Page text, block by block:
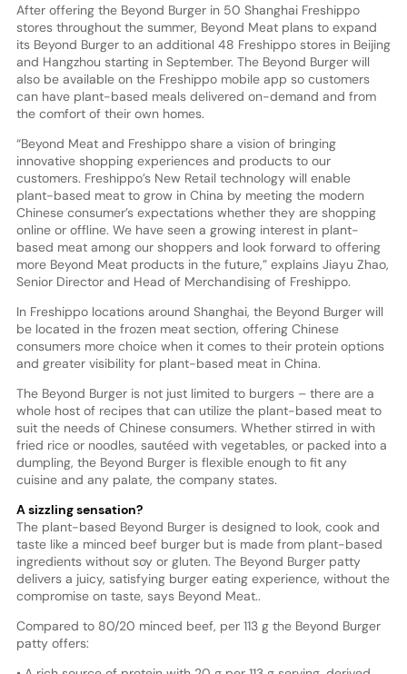
After offering the Beyond Burger in 50 Shanghai Freshippo
stores throughout the summer, Beyond Meat plans to expand
its Beyond Burger to an additional 48 Freshippo stores in Beijing
and Hangzhou starting in September. The Beyond Burger will
also be available on the Freshippo mobile app so customers
can have plant-based meals delivered on-demand and from
the comfort of their own homes.
“Beyond Meat and Freshippo share a vision of bringing
innovative shopping experiences and products to our
customers. Freshippo’s New Retail technology will enable
plant-based meat to grow in China by meeting the modern
Chinese consumer’s expectations whether they are shopping
online or offline. We have seen a growing interest in plant-
based meat among our shoppers and look forward to offering
more Beyond Meat products in the future,” explains Jiayu Zhao,
Senior Director and Head of Merchandising of Freshippo.
In Freshippo locations around Shanghai, the Beyond Burger will
be located in the frozen meat section, offering Chinese
consumers more choice when it comes to their protein options
and greater visibility for plant-based meat in China.
The Beyond Burger is not just limited to burgers – there are a
whole host of recipes that can utilize the plant-based meat to
suit the needs of Chinese consumers. Whether stirred in with
fried rice or noodles, sautéed with vegetables, or packed into a
dumpling, the Beyond Burger is flexible enough to fit any
cuisine and any palate, the company states.
A sizzling sensation?
The plant-based Beyond Burger is designed to look, cook and
taste like a minced beef burger but is made from plant-based
ingredients without soy or gluten. The Beyond Burger patty
delivers a juicy, satisfying burger eating experience, without the
compromise on taste, says Beyond Meat..
Compared to 80/20 minced beef, per 113 g the Beyond Burger
patty offers: